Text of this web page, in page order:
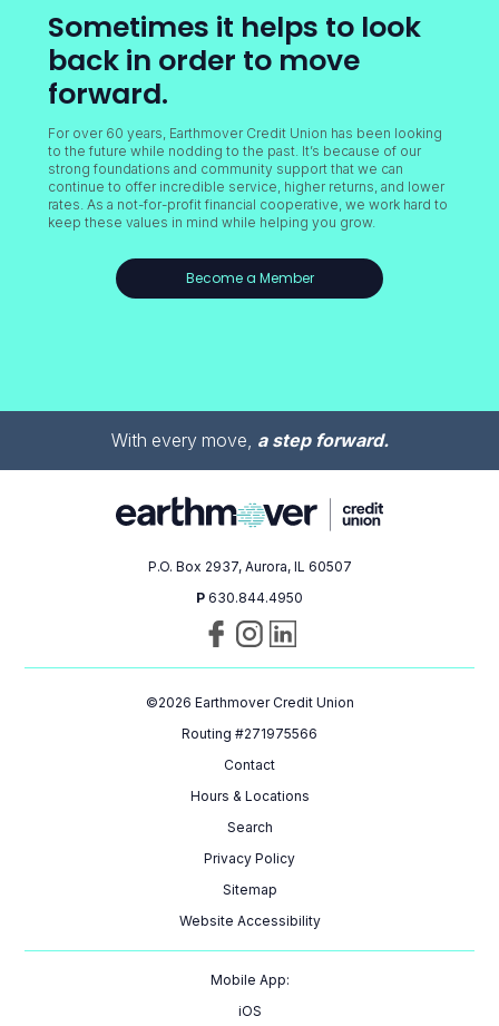
Sometimes it helps to look
back in order to move
forward.
For over 60 years, Earthmover Credit Union has been looking
to the future while nodding to the past. It’s because of our
strong foundations and community support that we can
continue to offer incredible service, higher returns, and lower
rates. As a not-for-profit financial cooperative, we work hard to
keep these values in mind while helping you grow.
Become a Member
With every move, a step forward.
P.O. Box 2937, Aurora, IL 60507
P 630.844.4950
us
Facebook
us
Instagram
with
on
LinkedIn
©2026 Earthmover Credit Union
Routing #271975566
Contact
Hours & Locations
Search
Privacy Policy
Sitemap
Website Accessibility
Mobile App:
iOS